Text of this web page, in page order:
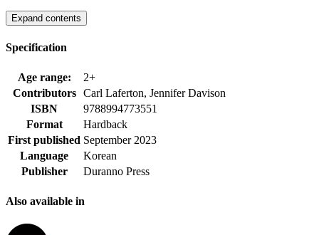
Expand contents
Specification
Age range:
2+
Contributors
Carl Laferton, Jennifer Davison
ISBN
9788994773551
Format
Hardback
First published September 2023
Language
Korean
Publisher
Duranno Press
Also available in